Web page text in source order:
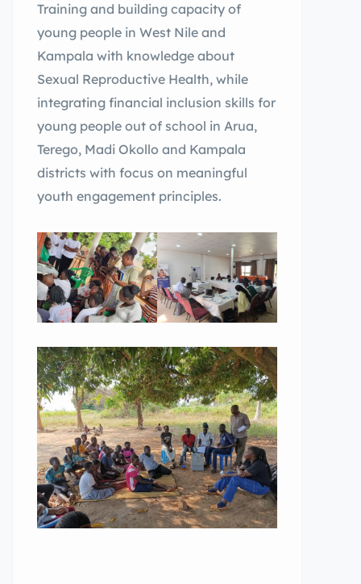
Training and building capacity of
young people in West Nile and
Kampala with knowledge about
Sexual Reproductive Health, while
integrating financial inclusion skills for
young people out of school in Arua,
Terego, Madi Okollo and Kampala
districts with focus on meaningful
youth engagement principles.